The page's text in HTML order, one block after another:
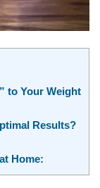
to Your Weight
Results?
Home: